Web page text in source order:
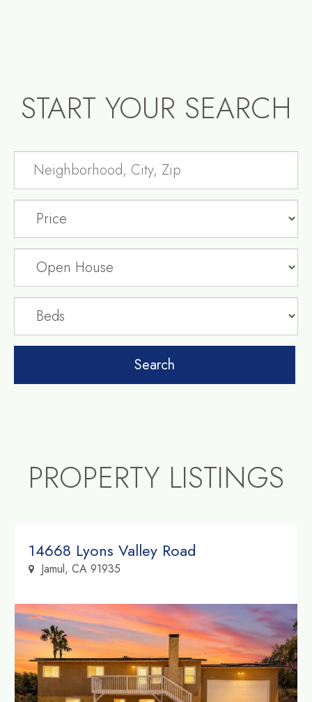
START YOUR SEARCH
PROPERTY LISTINGS
14668 Lyons Valley Road
Jamul, CA 91935